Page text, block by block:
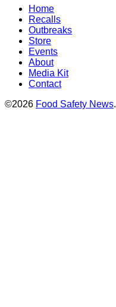
Home
Recalls
Outbreaks
Store
Events
About
Media Kit
Contact
©2026 Food Safety News.